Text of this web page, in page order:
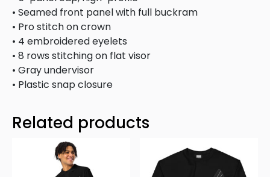
• Seamed front panel with full buckram
• Pro stitch on crown
• 4 embroidered eyelets
• 8 rows stitching on flat visor
• Gray undervisor
• Plastic snap closure
Related products